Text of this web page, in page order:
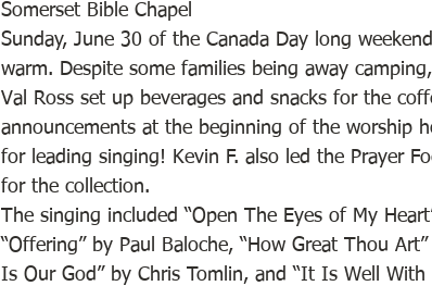
Somerset Bible Chapel
Sunday, June 30 of the Canada Day long
warm. Despite some families being away
Val Ross set up beverages and snacks for the
announcements at the beginning of the worship
for leading singing! Kevin F. also led the Prayer
for the collection.
The singing included “Open The Eyes of My
“Offering” by Paul Baloche, “How Great Thou
Is Our God” by Chris Tomlin, and “It Is Well With